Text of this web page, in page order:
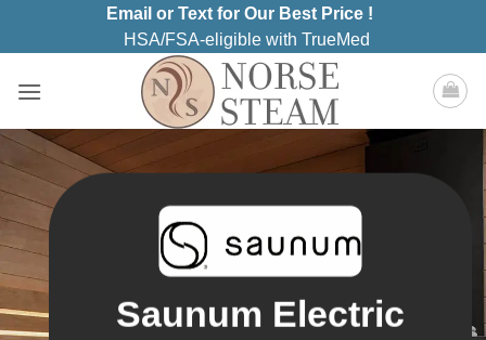
Email or Text for Our Best Price !
HSA/FSA-eligible with TrueMed
Saunum Electric